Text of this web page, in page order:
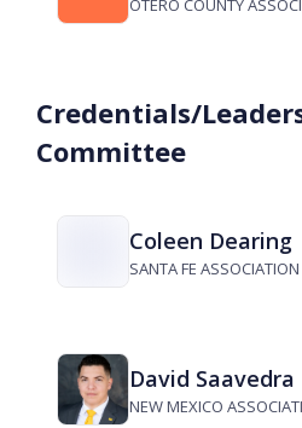
OTERO COUNTY
Credentials/
Committee
Coleen Dearing
SANTA FE
David Saavedra
NEW MEXICO